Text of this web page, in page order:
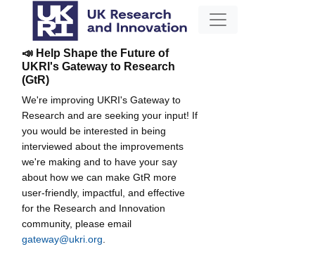
📣 Help Shape the Future of
UKRI's Gateway to Research
(GtR)
We're improving UKRI's Gateway to
Research and are seeking your input! If
you would be interested in being
interviewed about the improvements
we're making and to have your say
about how we can make GtR more
user-friendly, impactful, and effective
for the Research and Innovation
community, please email
gateway@ukri.org